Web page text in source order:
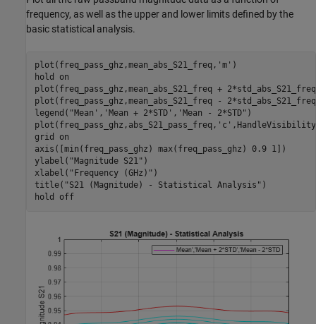
frequency, as well as the upper and lower limits defined by the
basic statistical analysis.
plot(freq_pass_ghz,mean_abs_S21_freq, 'm' )
hold
on
plot(freq_pass_ghz,mean_abs_S21_freq +
plot(freq_pass_ghz,mean_abs_S21_freq -
legend( "Mean','Mean + 2*STD','Mean - 2*STD" )
plot(freq_pass_ghz,abs_S21_pass_freq, 'c'
grid
on
axis([min(freq_pass_ghz) max(freq_pass_ghz) 0.9 1])
ylabel( "Magnitude S21" )
xlabel( "Frequency (GHz)" )
title( "S21 (Magnitude) - Statistical Analysis" )
hold
off